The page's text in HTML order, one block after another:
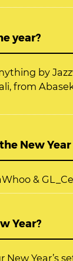
year?
by
from
New Year
&
Year?
Year’s